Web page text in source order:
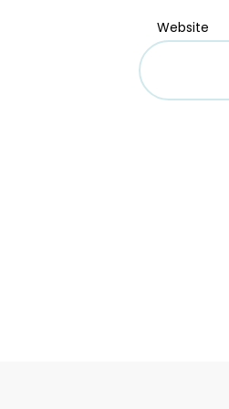
Website